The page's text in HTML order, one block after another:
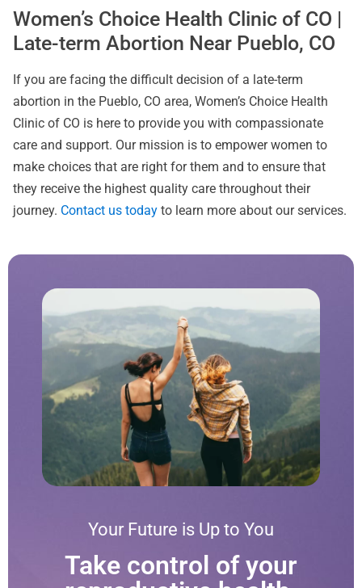
Women’s Choice Health Clinic of CO |
Late-term Abortion Near Pueblo, CO
If you are facing the difficult decision of a late-term
abortion in the Pueblo, CO area, Women’s Choice Health
Clinic of CO is here to provide you with compassionate
care and support. Our mission is to empower women to
make choices that are right for them and to ensure that
they receive the highest quality care throughout their
journey. Contact us today to learn more about our services.
Your Future is Up to You
Take control of your